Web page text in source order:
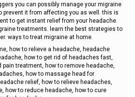
you can possibly manage your migraine
prevent it from affecting you as well. this is
to get instant relief from your headache.
treatments. learn the best strategies to
ways to treat migraine at home.
how to relieve a headache, headache
how to get rid of headaches fast,
pain treatment, how to remove headache,
how to massage head for
relief, how to relieve headaches,
how to reduce headache, how to cure